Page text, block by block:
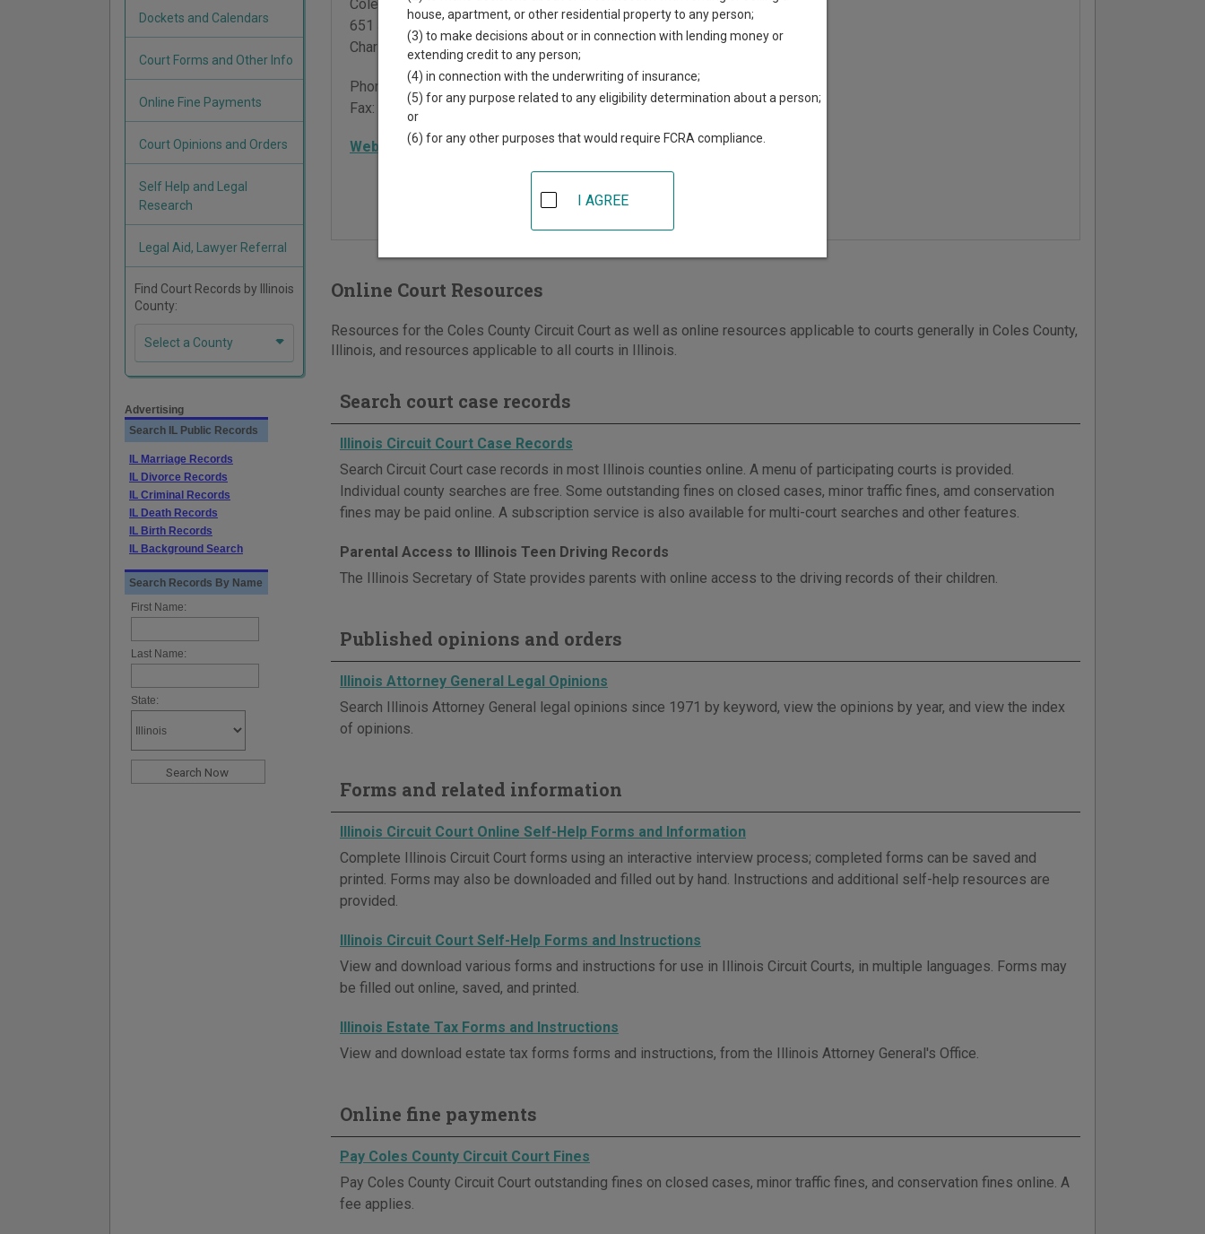
Coles County Courthouse
651 Jackson Avenue, Room 128
Charleston , 61920
Phone:
217-348-0516
Fax:
217-348-7324
Website |Directions
Online Court Resources
Resources for the Coles County Circuit Court as well as online resources applicable to courts generally in Coles County,
Illinois, and resources applicable to all courts in Illinois.
Search court case records
Illinois Circuit Court Case Records
Search Circuit Court case records in most Illinois counties online. A menu of participating courts is provided.
Individual county searches are free. Some outstanding fines on closed cases, minor traffic fines, amd conservation
fines may be paid online. A subscription service is also available for multi-court searches and other features.
Parental Access to Illinois Teen Driving Records
The Illinois Secretary of State provides parents with online access to the driving records of their children.
Published opinions and orders
Illinois Attorney General Legal Opinions
Search Illinois Attorney General legal opinions since 1971 by keyword, view the opinions by year, and view the index
of opinions.
Forms and related information
Illinois Circuit Court Online Self-Help Forms and Information
Complete Illinois Circuit Court forms using an interactive interview process; completed forms can be saved and
printed. Forms may also be downloaded and filled out by hand. Instructions and additional self-help resources are
provided.
Illinois Circuit Court Self-Help Forms and Instructions
View and download various forms and instructions for use in Illinois Circuit Courts, in multiple languages. Forms may
be filled out online, saved, and printed.
Illinois Estate Tax Forms and Instructions
View and download estate tax forms forms and instructions, from the Illinois Attorney General's Office.
Online fine payments
Pay Coles County Circuit Court Fines
Pay Coles County Circuit Court outstanding fines on closed cases, minor traffic fines, and conservation fines online. A
fee applies.
Dockets and Calendars
Court Forms and Other Info
Online Fine Payments
Court Opinions and Orders
Self Help and Legal
Research
Legal Aid, Lawyer Referral
Find Court Records by Illinois
County:
Select a County
Advertising
Search IL Public Records
IL Marriage Records
IL Divorce Records
IL Criminal Records
IL Death Records
IL Birth Records
IL Background Search
Search Records By Name
First Name:
Last Name:
State:
house, apartment, or other residential property to any person;
(3) to make decisions about or in connection with lending money or
extending credit to any person;
(4) in connection with the underwriting of insurance;
(5) for any purpose related to any eligibility determination about a person;
or
(6) for any other purposes that would require FCRA compliance.
I AGREE